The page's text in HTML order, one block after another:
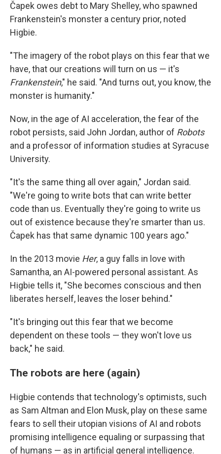
Čapek owes debt to Mary Shelley, who spawned
Frankenstein's monster a century prior, noted
Higbie.
"The imagery of the robot plays on this fear that we
have, that our creations will turn on us — it's
Frankenstein," he said. "And turns out, you know, the
monster is humanity."
Now, in the age of AI acceleration, the fear of the
robot persists, said John Jordan, author of Robots
and a professor of information studies at Syracuse
University.
"It's the same thing all over again," Jordan said.
"We're going to write bots that can write better
code than us. Eventually they're going to write us
out of existence because they're smarter than us.
Čapek has that same dynamic 100 years ago."
In the 2013 movie Her, a guy falls in love with
Samantha, an AI-powered personal assistant. As
Higbie tells it, "She becomes conscious and then
liberates herself, leaves the loser behind."
"It's bringing out this fear that we become
dependent on these tools — they won't love us
back," he said.
The robots are here (again)
Higbie contends that technology's optimists, such
as Sam Altman and Elon Musk, play on these same
fears to sell their utopian visions of AI and robots
promising intelligence equaling or surpassing that
of humans — as in artificial general intelligence.